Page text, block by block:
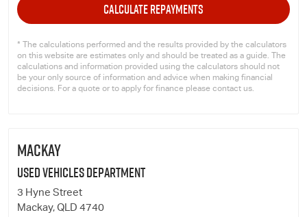
CALCULATE REPAYMENTS
* The calculations performed and the results provided by the calculators
on this website are estimates only and should be treated as a guide. The
calculations and information provided using the calculators should not
be your only source of information and advice when making financial
decisions. For a quote or to apply for finance please contact us.
MACKAY
Used Vehicles Department
3 Hyne Street
Mackay, QLD 4740